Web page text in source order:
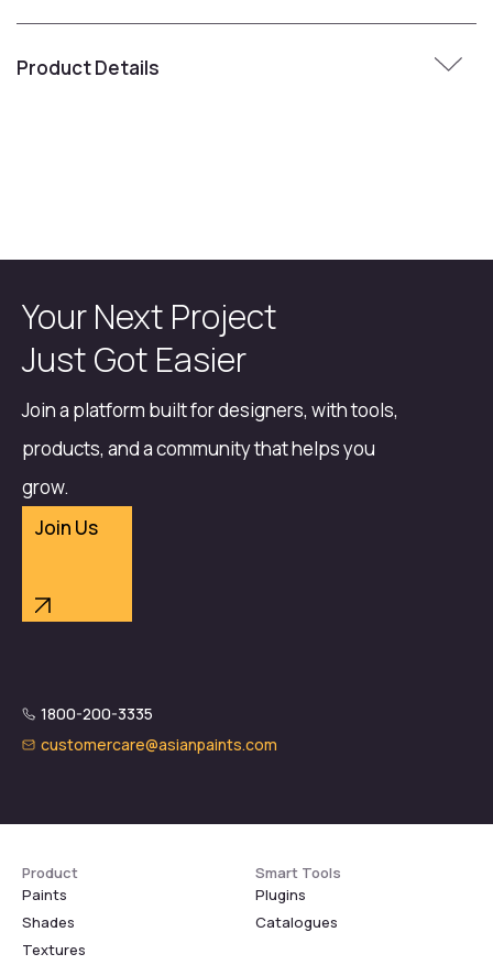
Product Details
Your Next Project
Just Got Easier
Join a platform built for designers, with tools,
products, and a community that helps you
grow.
Join Us
1800-200-3335
customercare@asianpaints.com
Product
Paints
Shades
Textures
Smart Tools
Plugins
Catalogues